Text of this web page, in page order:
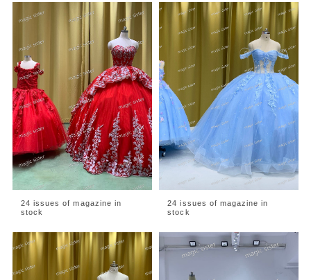
24 issues of magazine in
stock
24 issues of magazine in
stock